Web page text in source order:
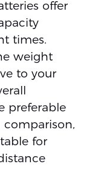
offer
times.
weight
to your
preferable
for